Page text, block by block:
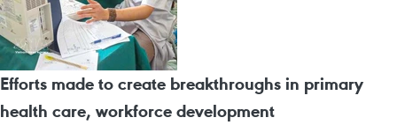
Efforts made to create breakthroughs in primary
health care, workforce development